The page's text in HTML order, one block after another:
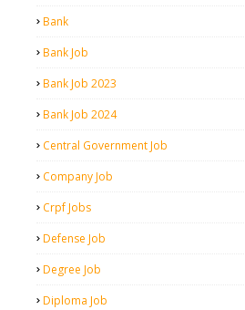
Bank
Bank Job
Bank Job 2023
Bank Job 2024
Central Government Job
Company Job
Crpf Jobs
Defense Job
Degree Job
Diploma Job